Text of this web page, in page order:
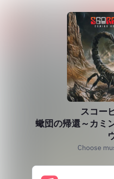
スコー
蠍団の帰還～カミ
Choose